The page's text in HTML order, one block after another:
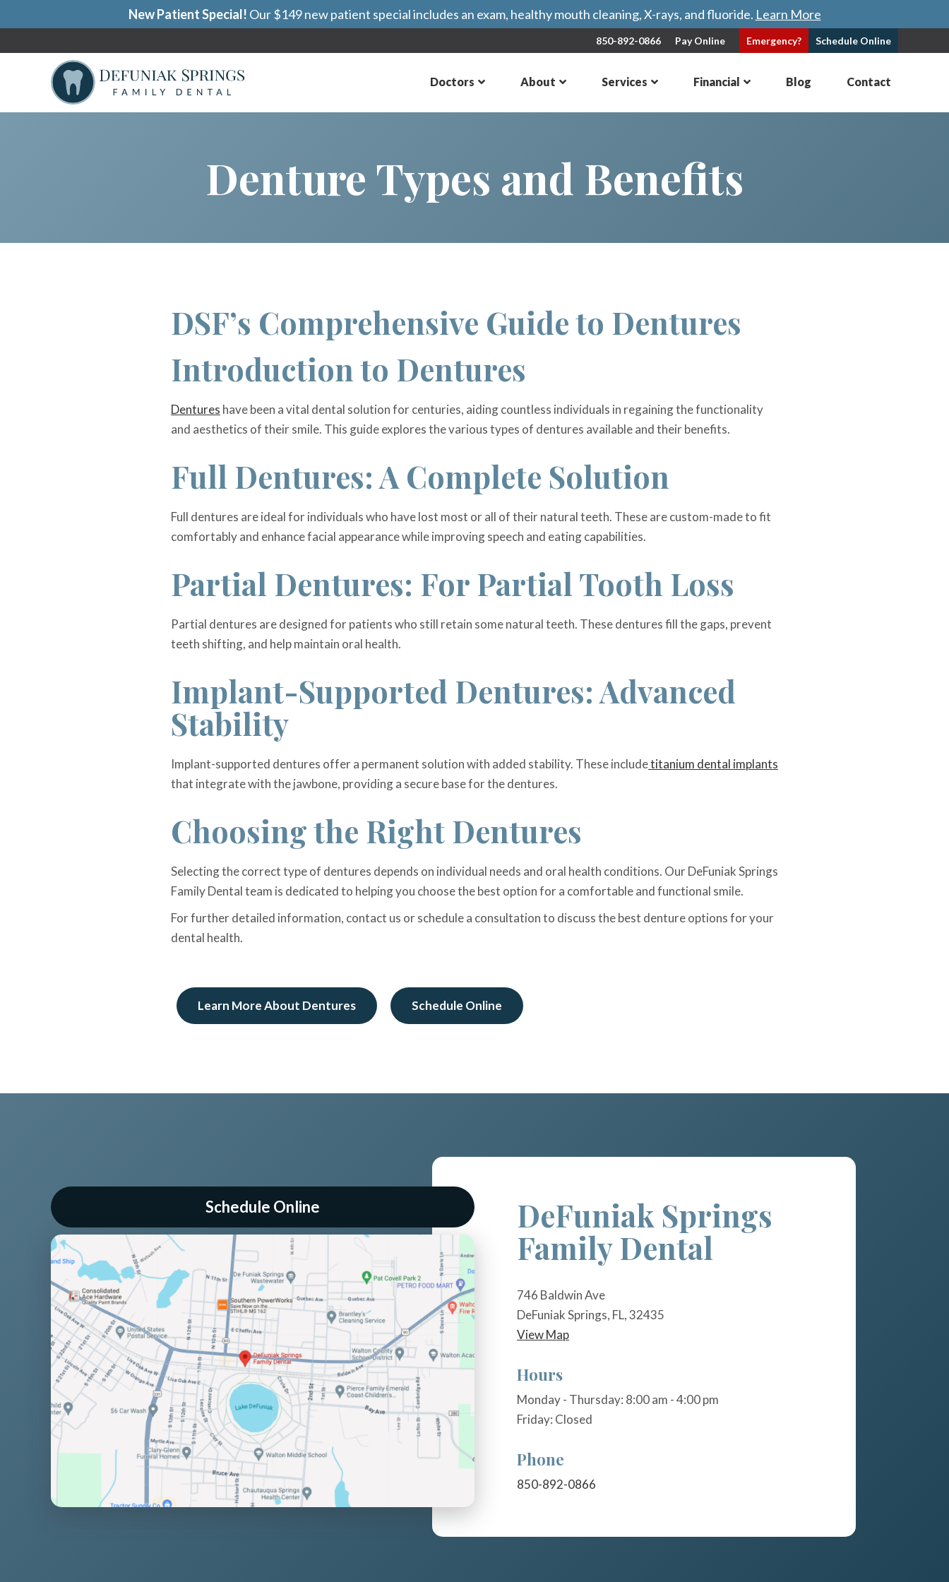
New Patient Special! Our $149 new patient special includes an exam, healthy mouth cleaning, X-rays, and fluoride. Learn More
850-892-0866 Pay Online Emergency? Schedule Online
Doctors About Services Financial Blog Contact
Denture Types and Benefits
DSF’s Comprehensive Guide to Dentures
Introduction to Dentures
Dentures have been a vital dental solution for centuries, aiding countless individuals in regaining the functionality
and aesthetics of their smile. This guide explores the various types of dentures available and their benefits.
Full Dentures: A Complete Solution
Full dentures are ideal for individuals who have lost most or all of their natural teeth. These are custom-made to fit
comfortably and enhance facial appearance while improving speech and eating capabilities.
Partial Dentures: For Partial Tooth Loss
Partial dentures are designed for patients who still retain some natural teeth. These dentures fill the gaps, prevent
teeth shifting, and help maintain oral health.
Implant-Supported Dentures: Advanced
Stability
Implant-supported dentures offer a permanent solution with added stability. These includetitanium dental implants
that integrate with the jawbone, providing a secure base for the dentures.
Choosing the Right Dentures
Selecting the correct type of dentures depends on individual needs and oral health conditions. Our DeFuniak Springs
Family Dental team is dedicated to helping you choose the best option for a comfortable and functional smile.
For further detailed information, contact us or schedule a consultation to discuss the best denture options for your
dental health.
Learn More About Dentures Schedule Online
Schedule Online
DeFuniak Springs
Family Dental
746 Baldwin Ave
DeFuniak Springs, FL, 32435
View Map
Hours
Monday - Thursday: 8:00 am - 4:00 pm
Friday: Closed
Phone
850-892-0866